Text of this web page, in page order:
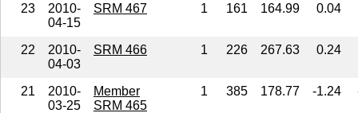
23
2010-
04-15
SRM 467 1 161 164.99 0.04
22
2010-
04-03
SRM 466 1 226 267.63 0.24
21
2010-
03-25
Member
SRM 465
1 385 178.77 -1.24